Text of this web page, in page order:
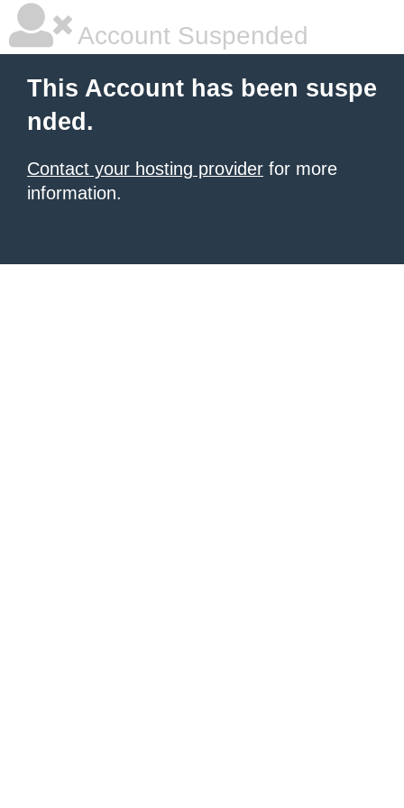
Account Suspended
This Account has been suspe
nded.
Contact your hosting provider for more
information.